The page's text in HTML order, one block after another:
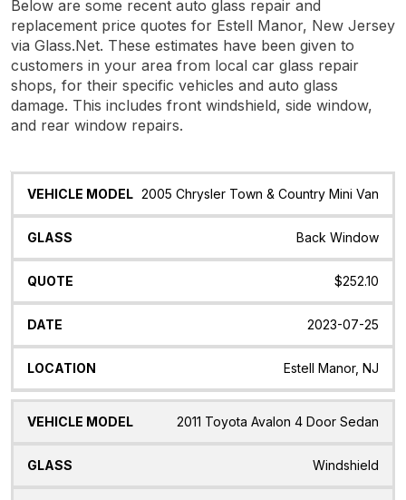
Below are some recent auto glass repair and
replacement price quotes for Estell Manor, New Jersey
via Glass.Net. These estimates have been given to
customers in your area from local car glass repair
shops, for their specific vehicles and auto glass
damage. This includes front windshield, side window,
and rear window repairs.
Vehicle
Glass Quote Date Location
2005 Chrysler Town & Country Mini Van
Back Window
$252.10
2023-07-25
Estell Manor, NJ
2011 Toyota Avalon 4 Door Sedan
Windshield